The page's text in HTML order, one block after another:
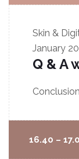
Skin &
January
Q & A
16.40 –